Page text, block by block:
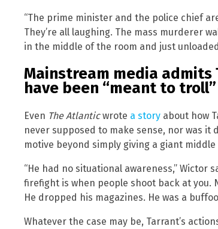
“The prime minister and the police chief
They’re all laughing. The mass murderer
in the middle of the room and just
Mainstream media
have been “meant to troll”
Even The Atlanticwrote a story about how
never supposed to make sense, nor was
motive beyond simply giving a giant
“He had no situational awareness,” Wictor
firefight is when people shoot back at you.
He dropped his magazines. He was a
Whatever the case may be, Tarrant’s